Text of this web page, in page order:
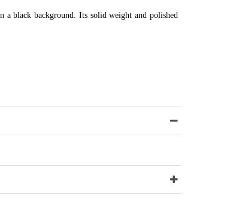
a black background. Its solid weight and polished